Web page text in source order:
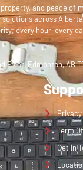
and peace of
across
every hour, every
Floor, Edmonton, AB
Term
Get in